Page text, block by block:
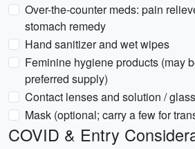
Over-the-counter meds: pain
stomach remedy
Hand sanitizer and wet wipes
Feminine hygiene products (may
preferred supply)
Contact lenses and solution /
Mask (optional; carry a few for
COVID & Entry